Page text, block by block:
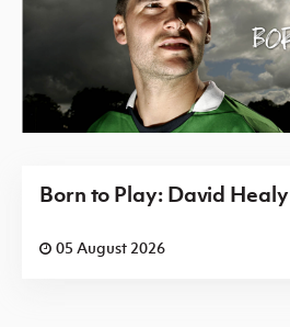
Born to Play: David Healy
05 August 2026